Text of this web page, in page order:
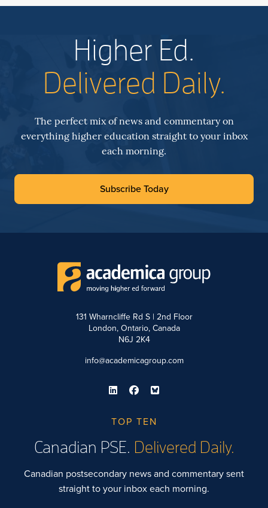
Higher Ed.
Delivered Daily.
The perfect mix of news and commentary on
everything higher education straight to your inbox
each morning.
Subscribe Today
131 Wharncliffe Rd S | 2nd Floor
London, Ontario, Canada
N6J 2K4
info@academicagroup.com
TOP TEN
Canadian PSE. Delivered Daily.
Canadian postsecondary news and commentary sent
straight to your inbox each morning.